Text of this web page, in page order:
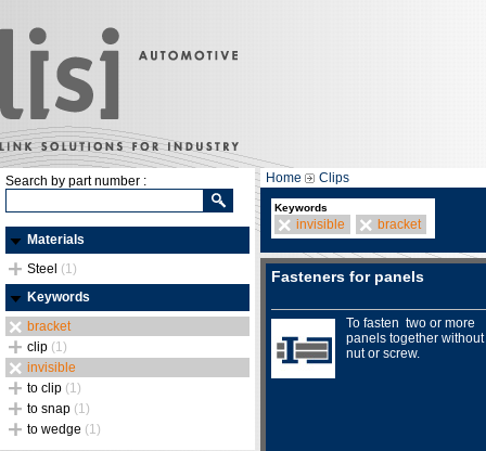
Search by part number :
Materials
Steel (1)
Keywords
bracket
clip (1)
invisible
to clip (1)
to snap (1)
to wedge (1)
Home Clips
Keywords
invisible bracket
Fasteners for panels
To fasten two or more
panels together
nut or screw.